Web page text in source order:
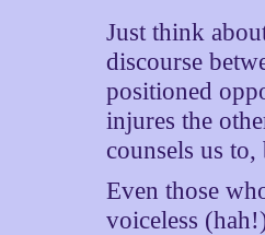
Just think
discourse
positioned
injures the
counsels us
Even those
voiceless